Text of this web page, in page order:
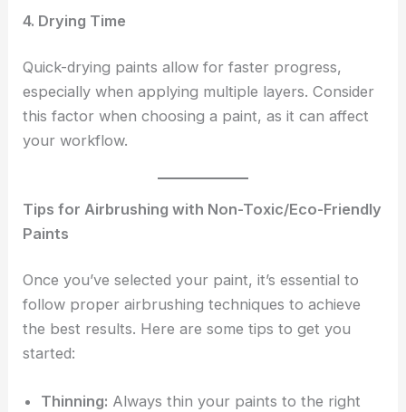
4. Drying Time
Quick-drying paints allow for faster progress,
especially when applying multiple layers. Consider
this factor when choosing a paint, as it can affect
your workflow.
Tips for Airbrushing with Non-Toxic/Eco-Friendly
Paints
Once you’ve selected your paint, it’s essential to
follow proper airbrushing techniques to achieve
the best results. Here are some tips to get you
started:
Thinning: Always thin your paints to the right